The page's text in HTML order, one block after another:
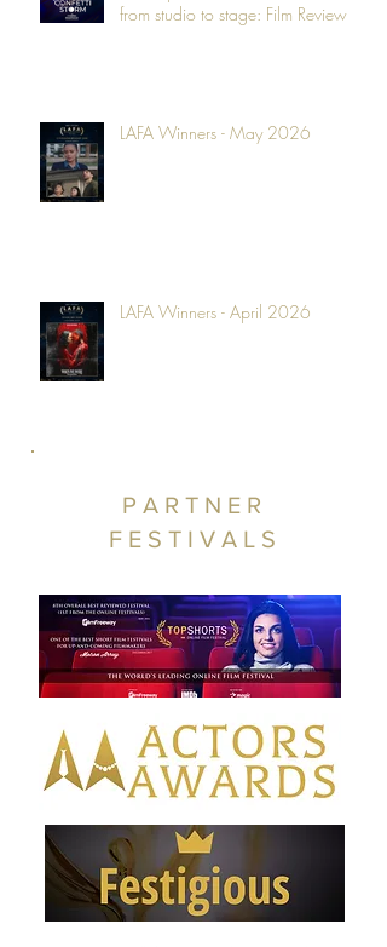
from studio to stage: Film Review
LAFA Winners - May 2026
LAFA Winners - April 2026
PARTNER
FESTIVALS